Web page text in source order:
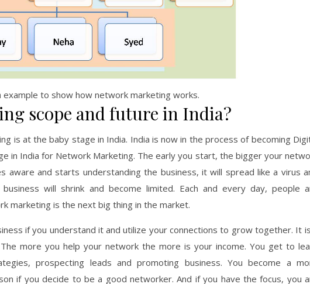
example to show how network marketing works.
scope and future in India?
is at the baby stage in India. India is now in the process of becoming
in India for Network Marketing. The early you start, the bigger your
aware and starts understanding the business, it will spread like a virus
will shrink and become limited. Each and every day, people
marketing is the next big thing in the market.
if you understand it and utilize your connections to grow together. It
more you help your network the more is your income. You get to
prospecting leads and promoting business. You become a
if you decide to be a good networker. And if you have the focus, you